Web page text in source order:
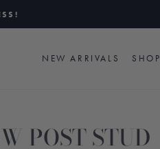
NEW ARRIVALS SHOP
POST STUD